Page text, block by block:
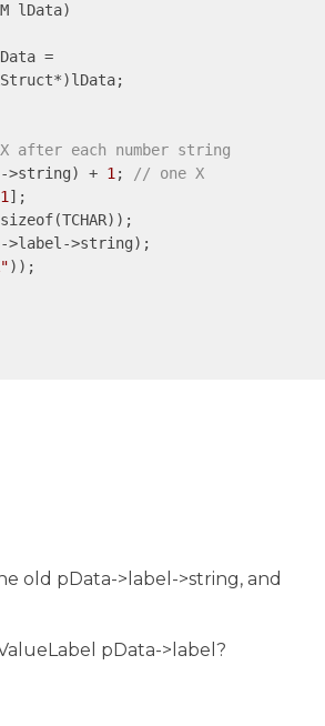
lData)
after each number string
>string) +
1 ;
// one X
1 ];
>label->string);
));
old pData->label->string, and
pData->label?